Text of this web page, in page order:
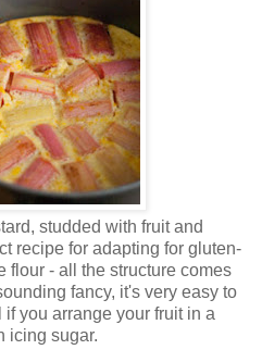
studded with fruit and
recipe for adapting for gluten-
flour - all the structure comes
fancy, it's very easy to
you arrange your fruit in a
icing sugar.